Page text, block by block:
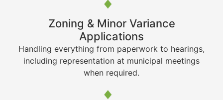
Zoning & Minor Variance
Applications
Handling everything from paperwork to hearings,
including representation at municipal meetings
when required.